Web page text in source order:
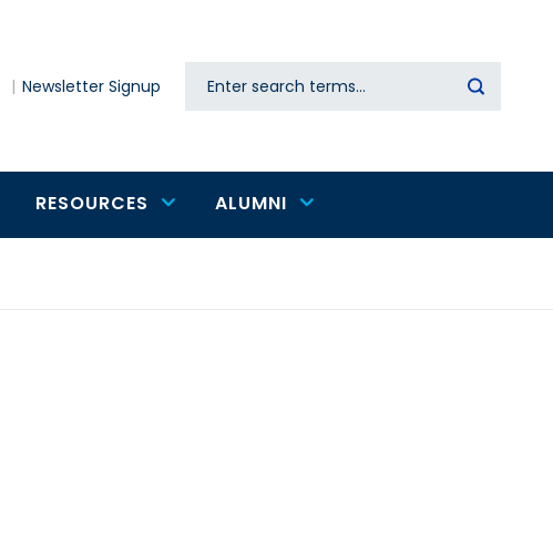
Newsletter Signup Search
RESOURCES ALUMNI